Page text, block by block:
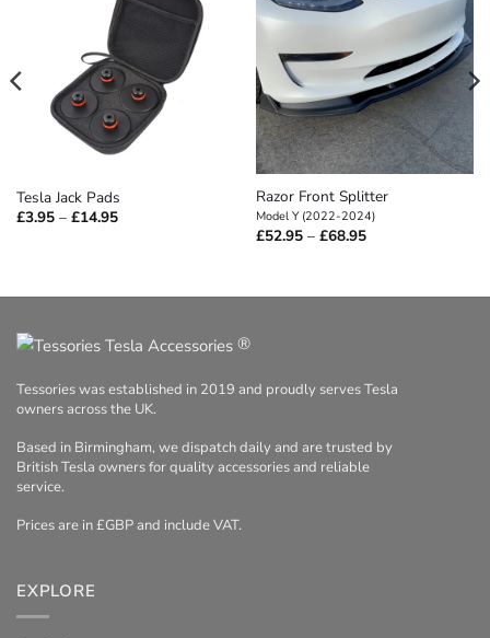
Tesla Jack Pads
£3.95 – £14.95Price
Razor Front Splitter
Model Y (2022-2024)
£52.95 – £68.95Price
®
Tessories was established in 2019 and proudly serves Tesla
owners across the UK.
Based in Birmingham, we dispatch daily and are trusted by
British Tesla owners for quality accessories and reliable
service.
Prices are in £GBP and include VAT.
EXPLORE